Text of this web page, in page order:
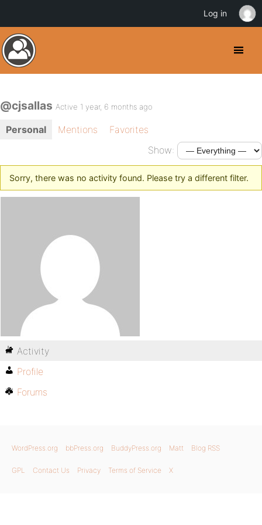
@cjsallas Active 1 year, 6 months ago
Personal Mentions
Favorites
Show:
Sorry, there was no activity found. Please try a different filter.
Activity
Profile
Forums
WordPress.org bbPress.org BuddyPress.org Matt Blog RSS
GPL Contact Us Privacy Terms of Service X
Log in